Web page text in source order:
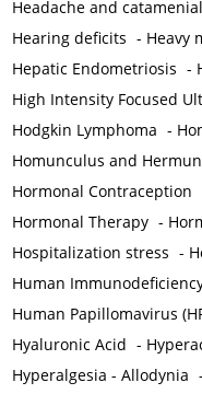
Headache and
Hearing deficits - Heavy
Hepatic Endometriosis -
High Intensity Focused
Hodgkin Lymphoma -
Homunculus and
Hormonal Contraception
Hormonal Therapy -
Hospitalization stress -
Human
Human Papillomavirus
Hyaluronic Acid -
Hyperalgesia - Allodynia -